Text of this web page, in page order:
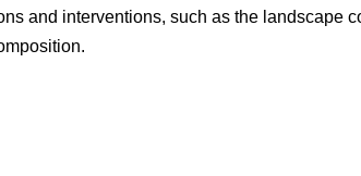
and interventions, such as the landscape